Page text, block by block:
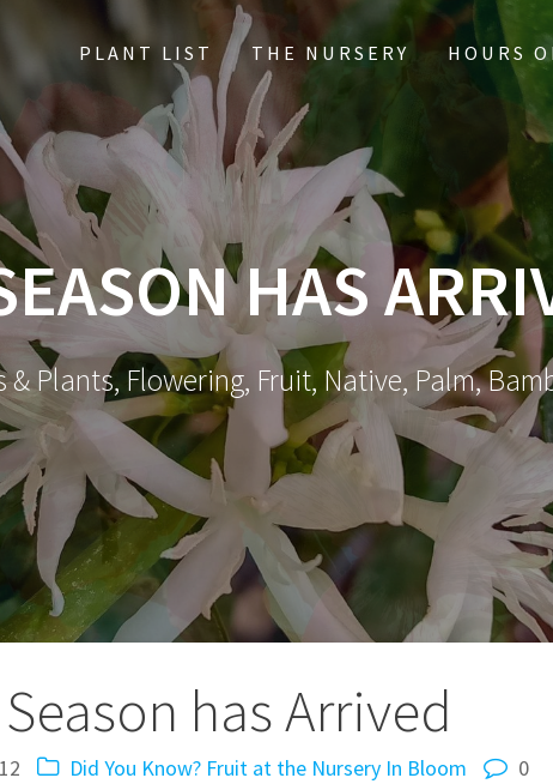
PLANT LIST THE NURSERY HOURS
HAS
& Plants, Flowering, Fruit, Native, Palm,
has Arrived
Did You Know? Fruit at the Nursery In Bloom
0